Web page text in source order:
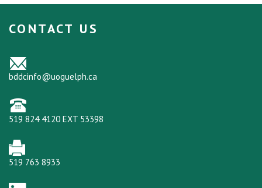
CONTACT US
bddcinfo@uoguelph.ca
519 824 4120 EXT 53398
519 763 8933